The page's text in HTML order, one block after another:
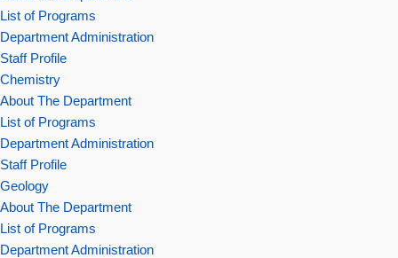
List of Programs
Department Administration
Staff Profile
Chemistry
About The Department
List of Programs
Department Administration
Staff Profile
Geology
About The Department
List of Programs
Department Administration